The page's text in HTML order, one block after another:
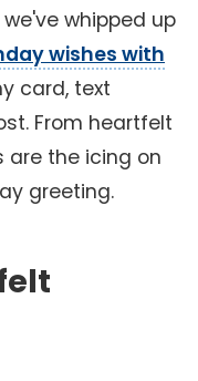
whipped up
wishes with
card, text
From heartfelt
are the icing on
greeting.